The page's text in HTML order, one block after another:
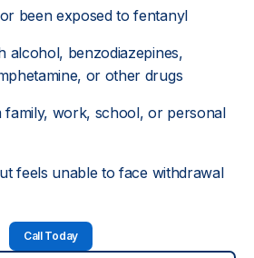
been exposed to fentanyl
alcohol, benzodiazepines,
or other drugs
family, work, school, or personal
feels unable to face withdrawal
Call Today